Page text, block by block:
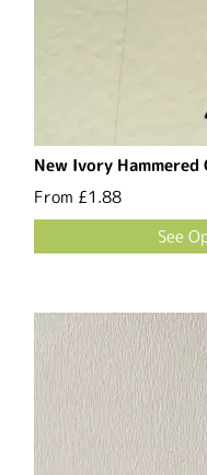
New Ivory
From £1.88
See